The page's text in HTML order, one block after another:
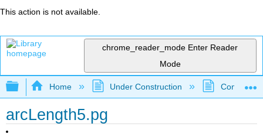
This action is not available.
chrome_reader_mode Enter Reader
Mode
Expand/collapse global hierarchy
Home Under Construction
arcLength5.pg